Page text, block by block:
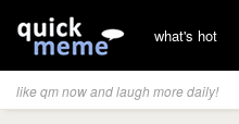
what's hot
like qm now and laugh more daily!